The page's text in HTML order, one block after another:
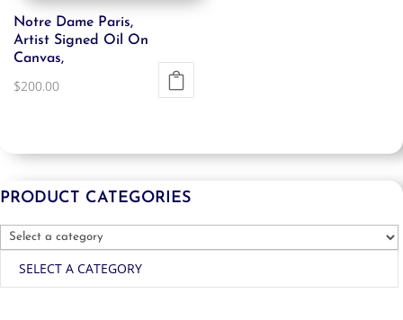
Notre Dame Paris,
Artist Signed Oil On
Canvas,
$200.00
PRODUCT CATEGORIES
SELECT A CATEGORY